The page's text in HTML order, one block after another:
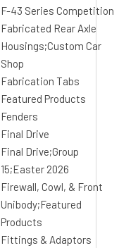
F-43 Series Competition
Fabricated Rear Axle
Housings;Custom Car
Shop
Fabrication Tabs
Featured Products
Fenders
Final Drive
Final Drive;Group
15;Easter 2026
Firewall, Cowl, & Front
Unibody;Featured
Products
Fittings & Adaptors